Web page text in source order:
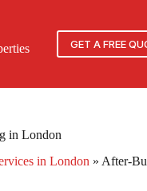
GET A FREE
in London
in London » After-